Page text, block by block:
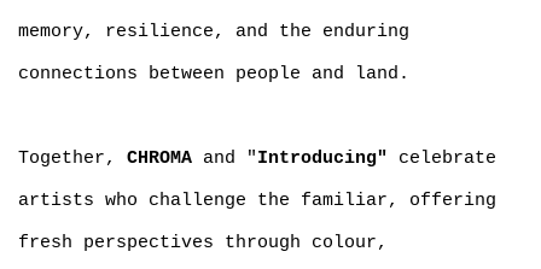
memory, resilience, and the enduring
connections between people and land.
Together, CHROMA and "Introducing" celebrate
artists who challenge the familiar, offering
fresh perspectives through colour,